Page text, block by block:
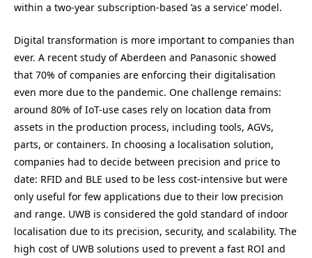
within a two‑year subscription-based ​’as a service’ model.
Digital transformation is more important to companies than
ever. A recent study of Aberdeen and Panasonic showed
that 70% of companies are enforcing their digitalisation
even more due to the pandemic. One challenge remains:
around 80% of IoT-use cases rely on location data from
assets in the production process, including tools, AGVs,
parts, or containers. In choosing a localisation solution,
companies had to decide between precision and price to
date: RFID and BLE used to be less cost-intensive but were
only useful for few applications due to their low precision
and range. UWB is considered the gold standard of indoor
localisation due to its precision, security, and scalability. The
high cost of UWB solutions used to prevent a fast ROI and